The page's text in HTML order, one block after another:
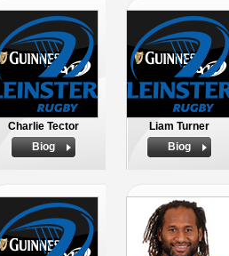
Charlie Tector
Biog
Liam Turner
Biog